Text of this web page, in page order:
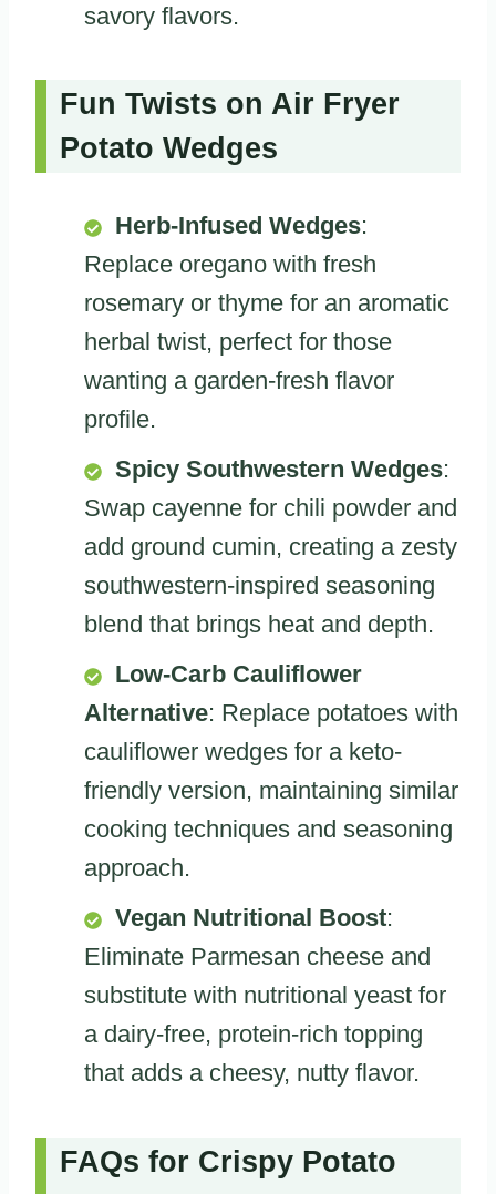
savory flavors.
Fun Twists on Air Fryer
Potato Wedges
Herb-Infused Wedges:
Replace oregano with fresh
rosemary or thyme for an aromatic
herbal twist, perfect for those
wanting a garden-fresh flavor
profile.
Spicy Southwestern Wedges:
Swap cayenne for chili powder and
add ground cumin, creating a zesty
southwestern-inspired seasoning
blend that brings heat and depth.
Low-Carb Cauliflower
Alternative: Replace potatoes with
cauliflower wedges for a keto-
friendly version, maintaining similar
cooking techniques and seasoning
approach.
Vegan Nutritional Boost:
Eliminate Parmesan cheese and
substitute with nutritional yeast for
a dairy-free, protein-rich topping
that adds a cheesy, nutty flavor.
FAQs for Crispy Potato